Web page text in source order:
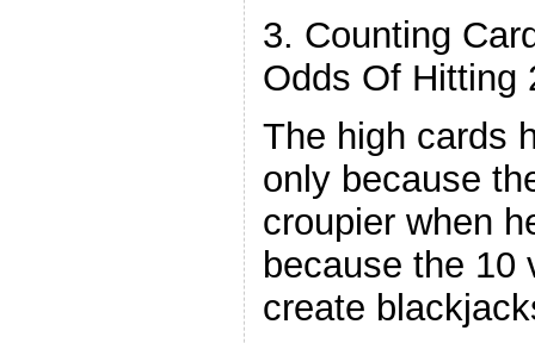
3. Counting
Odds Of Hitting
The high cards
only because
croupier when
because the 10
create